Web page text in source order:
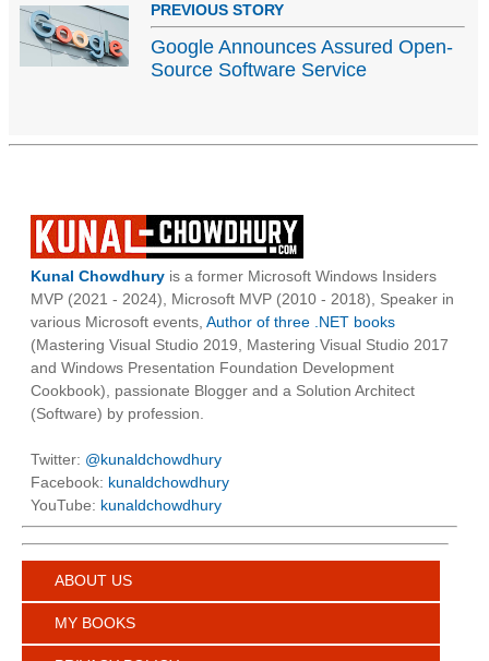
PREVIOUS STORY
Google Announces Assured Open-
Source Software Service
Kunal Chowdhury is a former Microsoft Windows Insiders
MVP (2021 - 2024), Microsoft MVP (2010 - 2018), Speaker in
various Microsoft events, Author of three .NET books
(Mastering Visual Studio 2019, Mastering Visual Studio 2017
and Windows Presentation Foundation Development
Cookbook), passionate Blogger and a Solution Architect
(Software) by profession.
Twitter: @kunaldchowdhury
Facebook: kunaldchowdhury
YouTube: kunaldchowdhury
ABOUT US
MY BOOKS